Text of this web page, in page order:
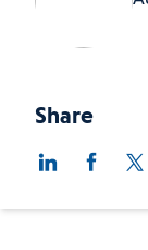
Share